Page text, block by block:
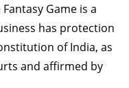
Game is a
has protection
of India, as
and affirmed by